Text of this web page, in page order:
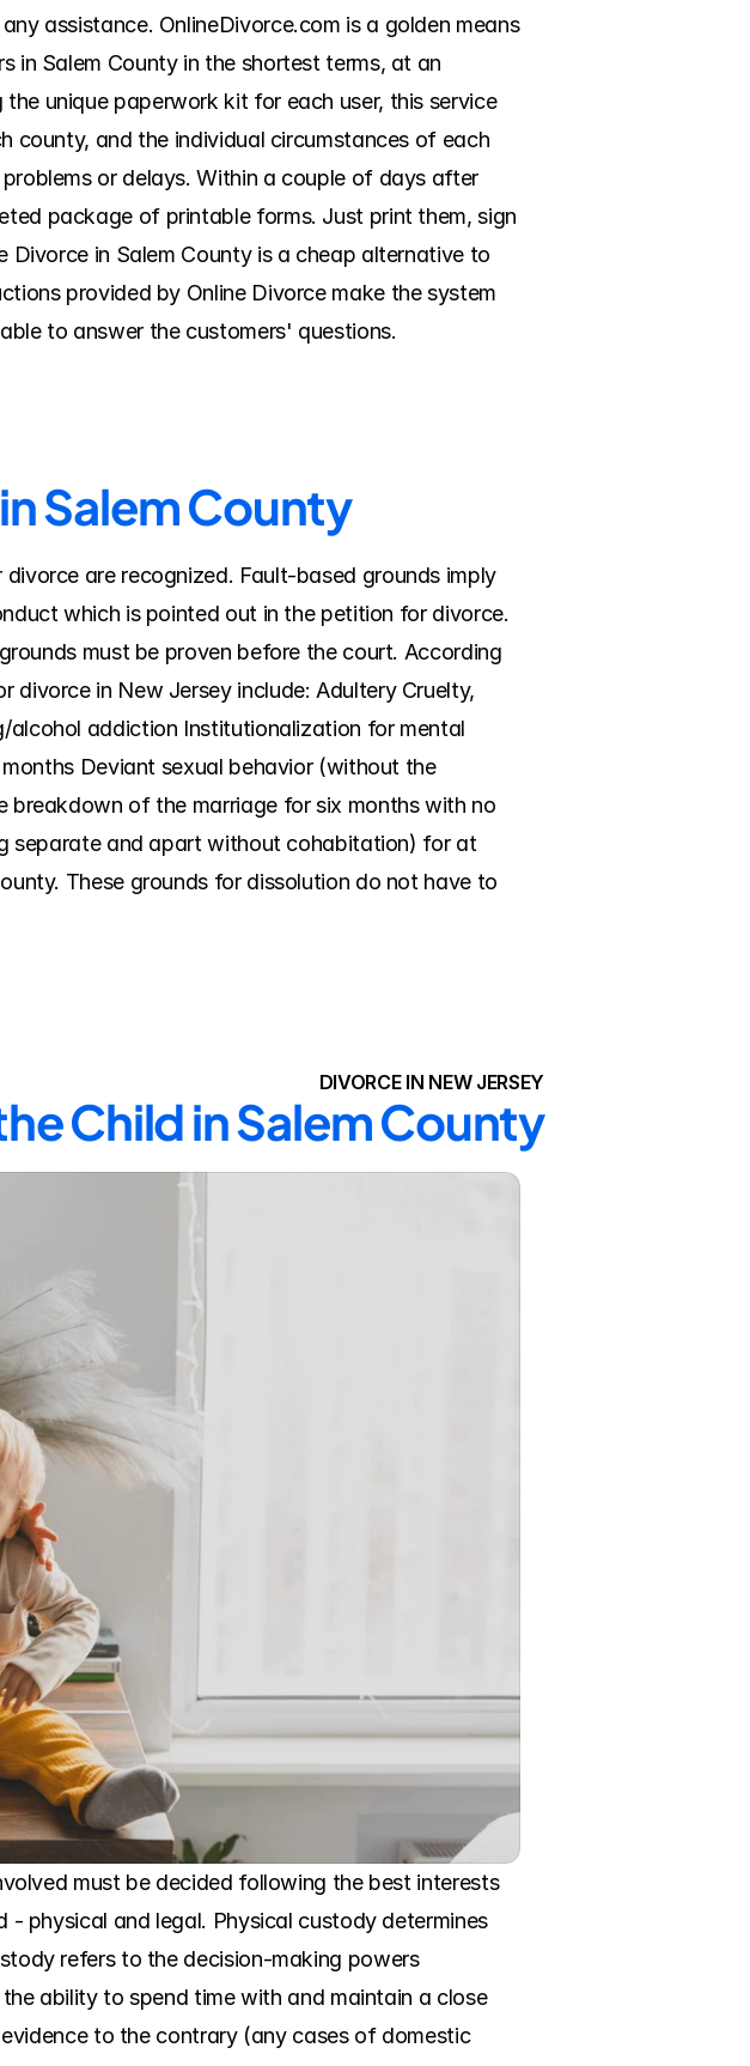
assistance. OnlineDivorce.com is a golden means
in Salem County in the shortest terms, at an
unique paperwork kit for each user, this service
and the individual circumstances of each
or delays. Within a couple of days after
package of printable forms. Just print them, sign
in Salem County is a cheap alternative to
provided by Online Divorce make the system
to answer the customers' questions.
Salem County
are recognized. Fault-based grounds imply
which is pointed out in the petition for divorce.
must be proven before the court. According
in New Jersey include: Adultery Cruelty,
addiction Institutionalization for mental
Deviant sexual behavior (without the
of the marriage for six months with no
separate and apart without cohabitation) for at
These grounds for dissolution do not have to
DIVORCE IN NEW JERSEY
Child in Salem County
must be decided following the best interests
physical and legal. Physical custody determines
refers to the decision-making powers
ability to spend time with and maintain a close
to the contrary (any cases of domestic